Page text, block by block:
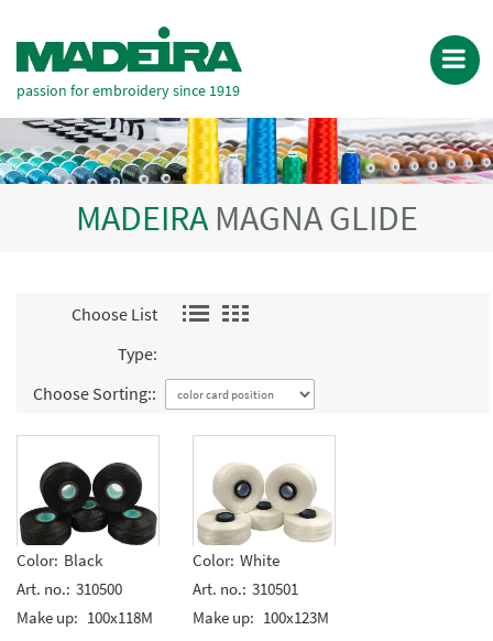
passion for embroidery since 1919
MADEIRA MAGNA GLIDE
Choose List
Type:
Choose Sorting::
Color: Black
Art. no.: 310500
Make up: 100x118M
Color: White
Art. no.: 310501
Make up: 100x123M